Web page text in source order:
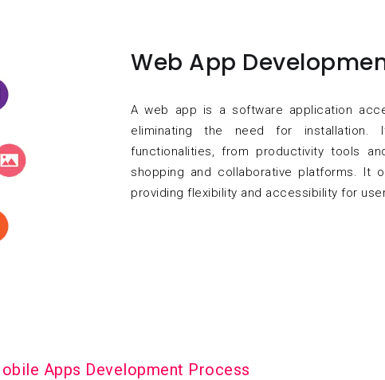
Web App
A web app is a software application
eliminating the need for
functionalities, from productivity tools
shopping and collaborative platforms. It
providing flexibility and accessibility for
Apps Development Process